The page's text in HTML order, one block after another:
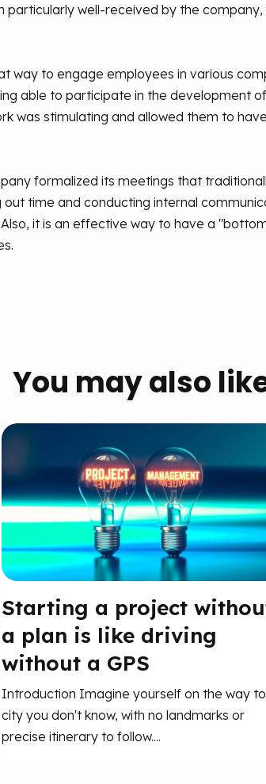
particularly well-received by the
way to engage employees in various
able to participate in the development
was stimulating and allowed them to
formalized its meetings that
time and conducting internal
it is an effective way to have a
You may also
Starting a project
a plan is like driving
without a GPS
Introduction Imagine yourself on the way
city you don't know, with no landmarks or
precise itinerary to follow....